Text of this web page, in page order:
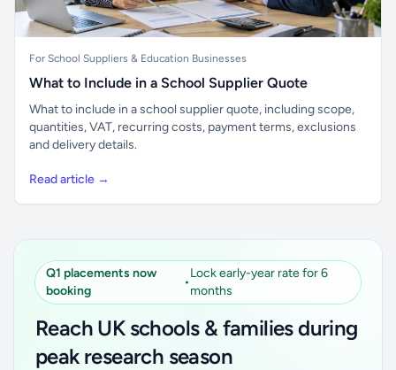
For School Suppliers & Education Businesses
What to Include in a School Supplier Quote
What to include in a school supplier quote, including scope,
quantities, VAT, recurring costs, payment terms, exclusions
and delivery details.
Read article →
Q1 placements now
booking
•
Lock early-year rate for 6
months
Reach UK schools & families during
peak research season